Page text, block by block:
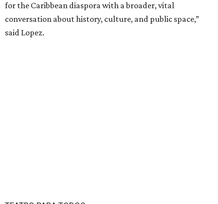
for the Caribbean diaspora with a broader, vital
conversation about history, culture, and public space,”
said Lopez.